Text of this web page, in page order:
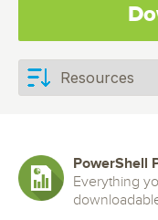
PowerShell
Everything